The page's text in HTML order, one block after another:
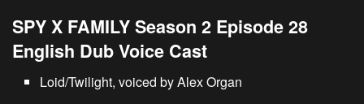
SPY X FAMILY Season 2 Episode 28
English Dub Voice Cast
Loid/Twilight, voiced by Alex Organ